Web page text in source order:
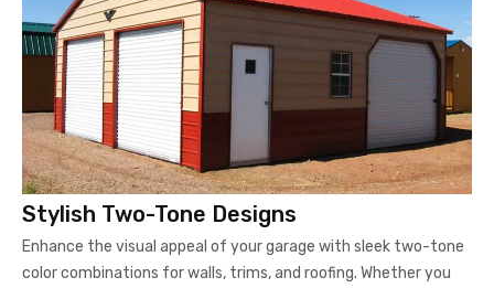
Stylish Two-Tone Designs
Enhance the visual appeal of your garage with sleek two-tone
color combinations for walls, trims, and roofing. Whether you